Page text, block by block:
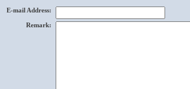
E-mail Address:
Remark: